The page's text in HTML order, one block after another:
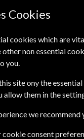
Cookies
cookies which are
other non essential
you.
site ony the
allow them in the
we recommend
cookie consent